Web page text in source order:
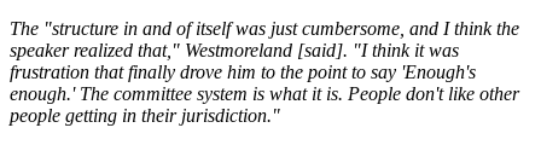
The "structure in and of itself was just cumbersome, and I think the
speaker realized that," Westmoreland [said]. "I think it was
frustration that finally drove him to the point to say 'Enough's
enough.' The committee system is what it is. People don't like other
people getting in their jurisdiction."